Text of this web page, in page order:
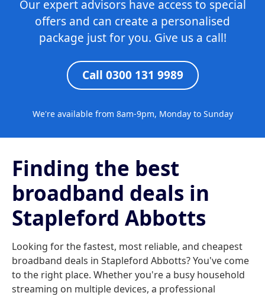
Our expert advisors have access to special
offers and can create a personalised
package just for you. Give us a call!
Call 0300 131 9989
We're available from 8am-9pm, Monday to Sunday
Finding the best
broadband deals in
Stapleford Abbotts
Looking for the fastest, most reliable, and cheapest
broadband deals in Stapleford Abbotts? You've come
to the right place. Whether you're a busy household
streaming on multiple devices, a professional